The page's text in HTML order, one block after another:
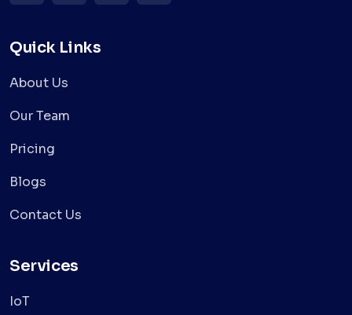
Quick Links
About Us
Our Team
Pricing
Blogs
Contact Us
Services
IoT